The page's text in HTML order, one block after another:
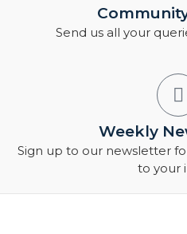
Send us all your
Weekly
Sign up to our newsletter
to your